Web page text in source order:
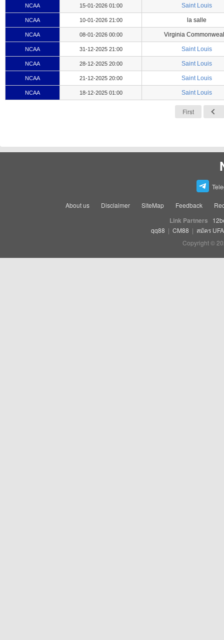
NCAA 15-01-2026 01:00 Saint Louis
NCAA 10-01-2026 21:00 la salle
NCAA 08-01-2026 00:00 Virginia
NCAA 31-12-2025 21:00 Saint Louis
NCAA 28-12-2025 20:00 Saint Louis
NCAA 21-12-2025 20:00 Saint Louis
NCAA 18-12-2025 01:00 Saint Louis
First
About us Disclaimer SiteMap Feedback
Link Partners
qq88 | CM88 | สมัคร
Copyright ©